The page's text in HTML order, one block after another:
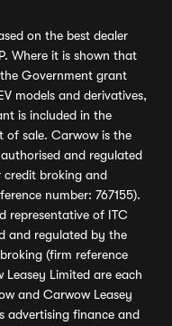
on the best dealer
Where it is shown that
Government grant
models and derivatives,
is included in the
of sale. Carwow is the
and regulated
broking and
number: 767155).
representative of ITC
and regulated by the
(firm reference
Limited are each
and Carwow Leasey
advertising finance and